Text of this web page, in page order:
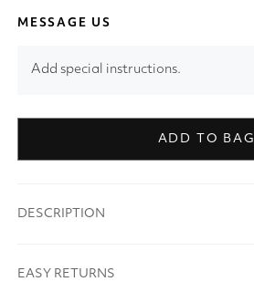
MESSAGE US
Add special instructions.
ADD TO BAG
DESCRIPTION
EASY RETURNS